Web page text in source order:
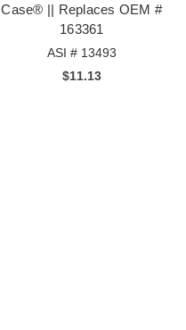
Case® || Replaces OEM #
163361
ASI # 13493
$11.13